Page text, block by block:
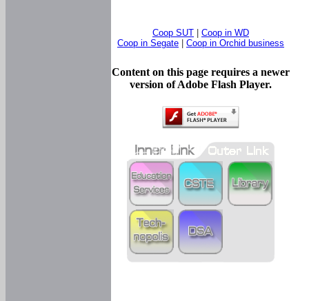
Coop SUT
Coop in WD
Coop in Segate
Coop in Orchid business
Content on this page requires a newer
version of Adobe Flash Player.